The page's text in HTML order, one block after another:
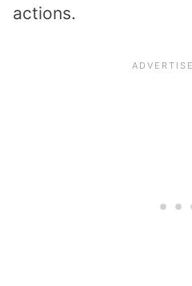
actions.